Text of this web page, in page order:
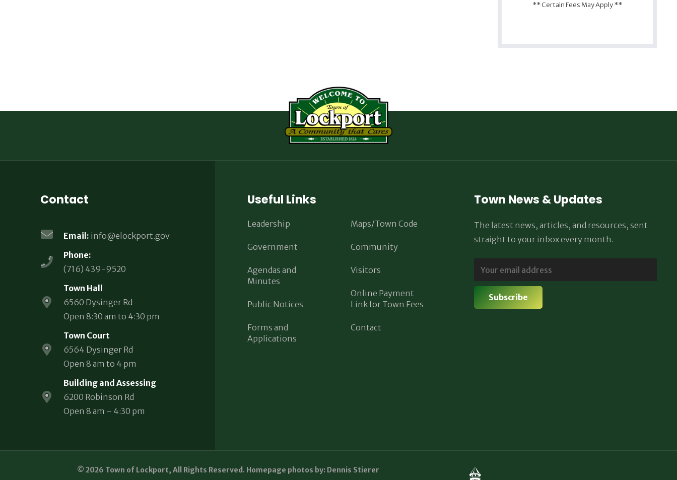
** Certain Fees May Apply **
Contact
Email: info@elockport.gov
Phone:
(716) 439-9520
Town Hall
6560 Dysinger Rd
Open 8:30 am to 4:30 pm
Town Court
6564 Dysinger Rd
Open 8 am to 4 pm
Building and Assessing
6200 Robinson Rd
Open 8 am – 4:30 pm
Useful Links
Leadership
Government
Agendas and
Minutes
Public Notices
Forms and
Applications
Maps/Town Code
Community
Visitors
Online Payment
Link for Town Fees
Contact
Town News & Updates
The latest news, articles, and resources, sent
straight to your inbox every month.
© 2026 Town of Lockport, All Rights Reserved. Homepage photos by: Dennis Stierer